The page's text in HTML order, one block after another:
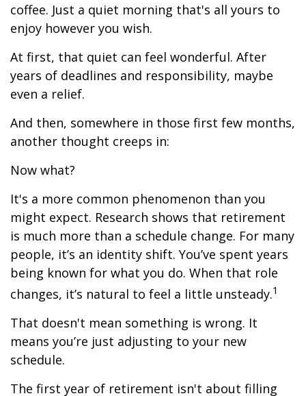
coffee. Just a quiet morning that's all yours to
enjoy however you wish.
At first, that quiet can feel wonderful. After
years of deadlines and responsibility, maybe
even a relief.
And then, somewhere in those first few months,
another thought creeps in:
Now what?
It's a more common phenomenon than you
might expect. Research shows that retirement
is much more than a schedule change. For many
people, it’s an identity shift. You’ve spent years
being known for what you do. When that role
changes, it’s natural to feel a little unsteady.1
That doesn't mean something is wrong. It
means you’re just adjusting to your new
schedule.
The first year of retirement isn't about filling